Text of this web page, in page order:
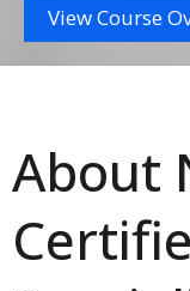
View Course
About